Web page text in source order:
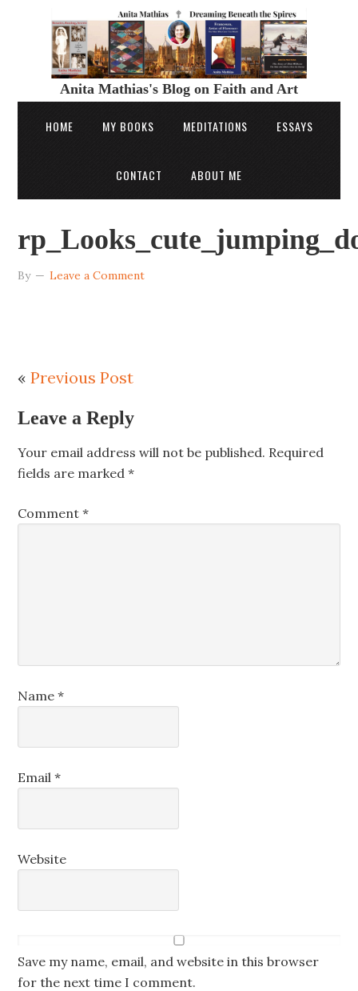
Anita Mathias's Blog on Faith and Art
HOME MY BOOKS MEDITATIONS ESSAYS
CONTACT ABOUT ME
By Leave a Comment
«Previous Post
Leave a Reply
Your email address will not be published. Required
fields are marked*
Comment*
Name*
Email*
Website
Save my name, email, and website in this browser
for the next time I comment.